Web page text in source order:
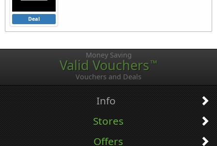
Deal
Money Saving
Valid Vouchers™
Vouchers and Deals
Info
Stores
Offers